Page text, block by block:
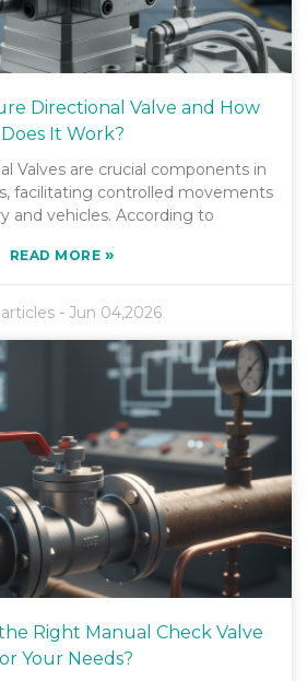
Directional Valve and How
Does It Work?
Valves are crucial components in
facilitating controlled movements
and vehicles. According to
READ MORE »
-Jun 04,2026
Right Manual Check Valve
Your Needs?